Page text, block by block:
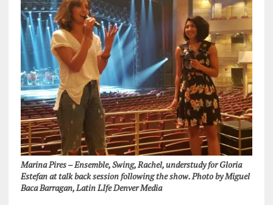
Marina Pires – Ensemble, Swing, Rachel, understudy for Gloria
Estefan at talk back session following the show. Photo by Miguel
Baca Barragan, Latin LIfe Denver Media